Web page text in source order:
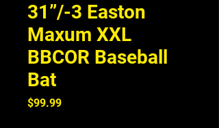
31”/-3 Easton
Maxum XXL
BBCOR Baseball
Bat
$99.99Price